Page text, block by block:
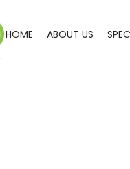
HOME ABOUT US